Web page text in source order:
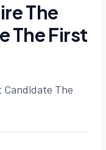
The
The First
Candidate The